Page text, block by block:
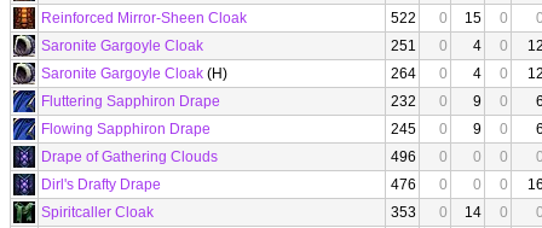
Reinforced Mirror-Sheen Cloak
522 0 15 0
Saronite Gargoyle Cloak
251 0 4 0
Saronite Gargoyle Cloak (H) 264 0 4 0
Fluttering Sapphiron Drape
232 0 9 0
Flowing Sapphiron Drape
245 0 9 0
Drape of Gathering Clouds
496 0 0 0
Dirl's Drafty Drape
476 0 0 0
Spiritcaller Cloak
353 0 14 0